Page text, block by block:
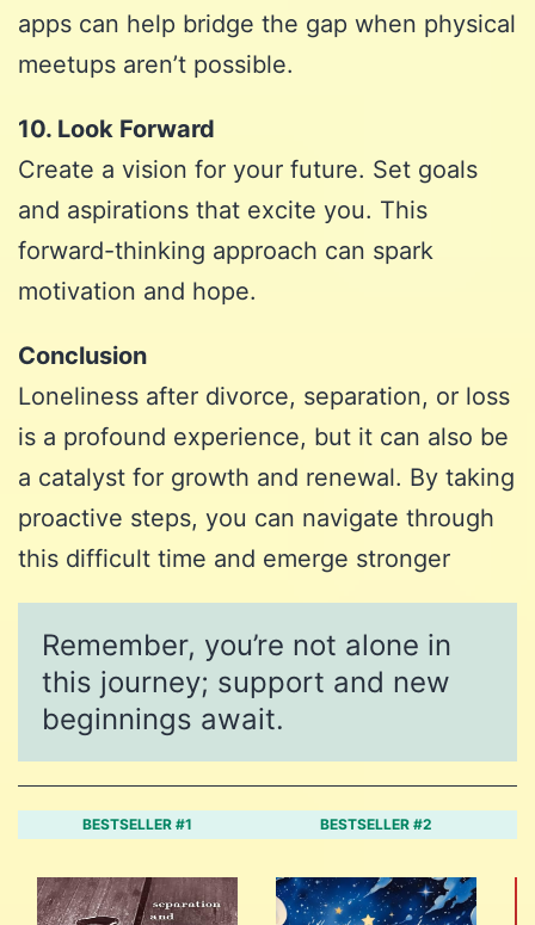
apps can help bridge the gap when physical
meetups aren’t possible.
10. Look Forward
Create a vision for your future. Set goals
and aspirations that excite you. This
forward-thinking approach can spark
motivation and hope.
Conclusion
Loneliness after divorce, separation, or loss
is a profound experience, but it can also be
a catalyst for growth and renewal. By taking
proactive steps, you can navigate through
this difficult time and emerge stronger
Remember, you’re not alone in
this journey; support and new
beginnings await.
BESTSELLER #1 BESTSELLER #2